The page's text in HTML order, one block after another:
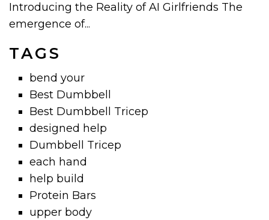
Introducing the Reality of AI Girlfriends The
emergence of...
TAGS
bend your
Best Dumbbell
Best Dumbbell Tricep
designed help
Dumbbell Tricep
each hand
help build
Protein Bars
upper body